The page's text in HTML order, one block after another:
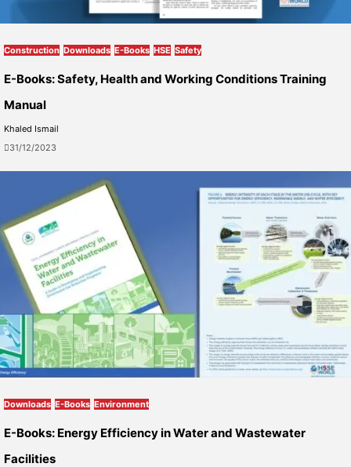
Construction Downloads E-Books HSE Safety
E-Books: Safety, Health and Working Conditions Training
Manual
Khaled Ismail
31/12/2023
Downloads E-Books Environment
E-Books: Energy Efficiency in Water and Wastewater
Facilities